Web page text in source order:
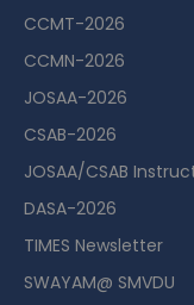
CCMT-2026
CCMN-2026
JOSAA-2026
CSAB-2026
JOSAA/CSAB
DASA-2026
TIMES Newsletter
SWAYAM@ SMVDU